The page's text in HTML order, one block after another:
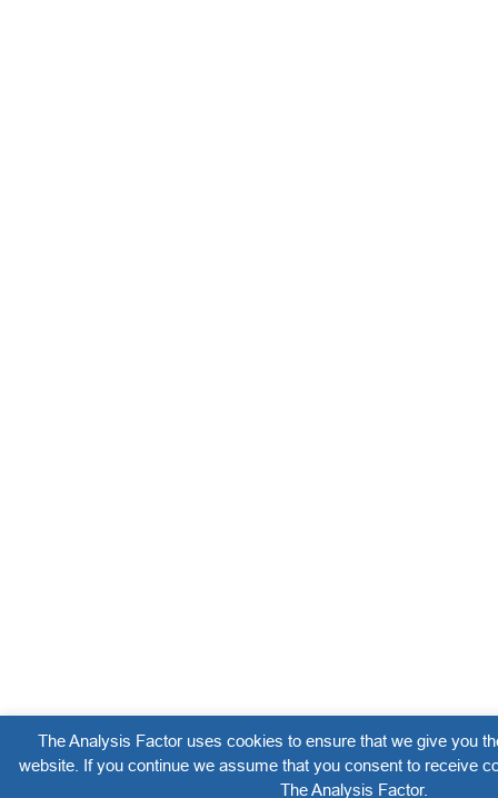
The Analysis Factor uses cookies to ensure that we give you
website. If you continue we assume that you consent to receive
The Analysis Factor.